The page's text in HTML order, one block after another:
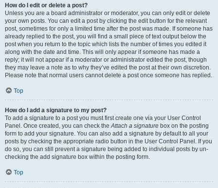
How do I edit or delete a post?
Unless you are a board administrator or moderator, you can only edit or delete
your own posts. You can edit a post by clicking the edit button for the relevant
post, sometimes for only a limited time after the post was made. If someone has
already replied to the post, you will find a small piece of text output below the
post when you return to the topic which lists the number of times you edited it
along with the date and time. This will only appear if someone has made a
reply; it will not appear if a moderator or administrator edited the post, though
they may leave a note as to why they’ve edited the post at their own discretion.
Please note that normal users cannot delete a post once someone has replied.
Top
How do I add a signature to my post?
To add a signature to a post you must first create one via your User Control
Panel. Once created, you can check theAttach a signature box on the posting
form to add your signature. You can also add a signature by default to all your
posts by checking the appropriate radio button in the User Control Panel. If you
do so, you can still prevent a signature being added to individual posts by un-
checking the add signature box within the posting form.
Top